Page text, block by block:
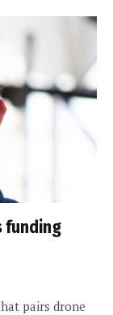
funding
pairs drone